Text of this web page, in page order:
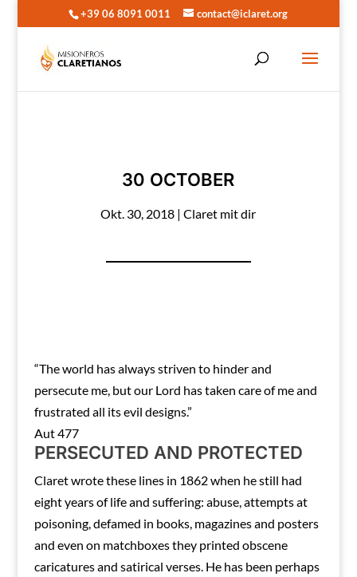
+39 06 8091 0011 contact@iclaret.org
30 OCTOBER
Okt. 30, 2018 |Claret mit dir
“The world has always striven to hinder and
persecute me, but our Lord has taken care of me and
frustrated all its evil designs.”
Aut 477
PERSECUTED AND PROTECTED
Claret wrote these lines in 1862 when he still had
eight years of life and suffering: abuse, attempts at
poisoning, defamed in books, magazines and posters
and even on matchboxes they printed obscene
caricatures and satirical verses. He has been perhaps